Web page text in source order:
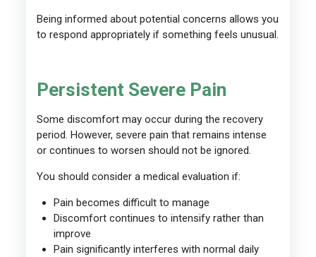
Being informed about potential concerns allows you
to respond appropriately if something feels unusual.
Persistent Severe Pain
Some discomfort may occur during the recovery
period. However, severe pain that remains intense
or continues to worsen should not be ignored.
You should consider a medical evaluation if:
Pain becomes difficult to manage
Discomfort continues to intensify rather than
improve
Pain significantly interferes with normal daily